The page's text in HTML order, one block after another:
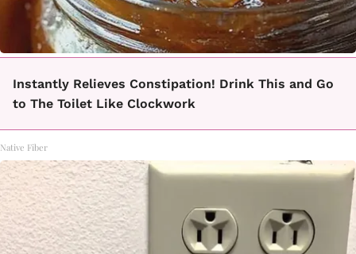
Instantly Relieves Constipation! Drink This and Go
to The Toilet Like Clockwork
Native Fiber